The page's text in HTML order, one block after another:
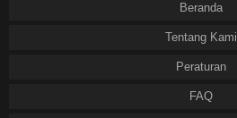
Beranda
Tentang Kami
Peraturan
FAQ